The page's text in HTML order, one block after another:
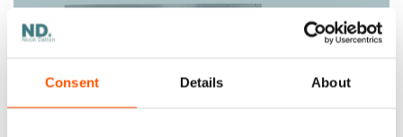
Consent Details About